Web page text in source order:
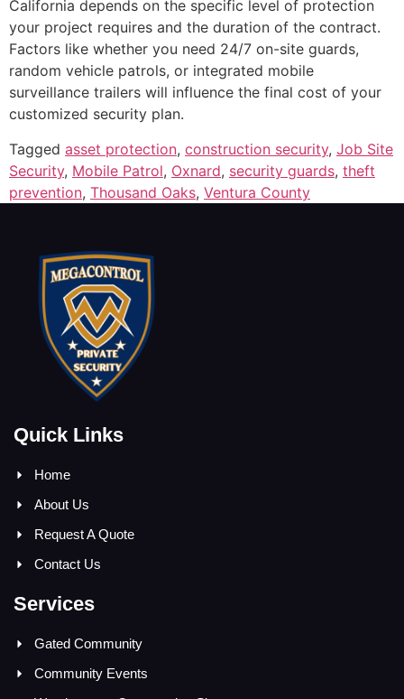
California depends on the specific level of protection
your project requires and the duration of the contract.
Factors like whether you need 24/7 on-site guards,
random vehicle patrols, or integrated mobile
surveillance trailers will influence the final cost of your
customized security plan.
Tagged asset protection, construction security, Job Site
Security, Mobile Patrol, Oxnard, security guards, theft
prevention, Thousand Oaks, Ventura County
Quick Links
Home
About Us
Request A Quote
Contact Us
Services
Gated Community
Community Events